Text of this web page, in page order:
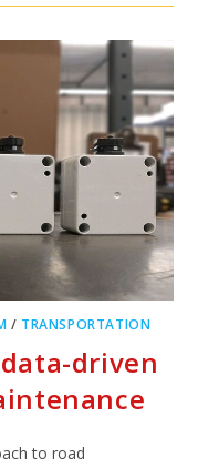
/ TRANSPORTATION
driven
to road